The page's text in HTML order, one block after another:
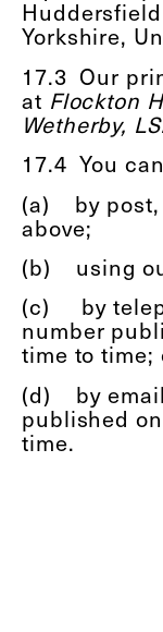
Yorkshire,
17.3 Our
at Flockton
Wetherby,
17.4 You
(a) by post,
above;
(b) using
(c) by
number
time to time;
(d)
by
published
time.